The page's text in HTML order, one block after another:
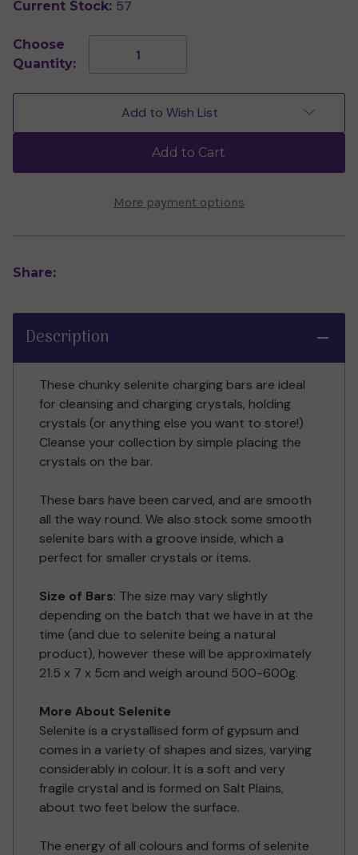
Current Stock: 57
Choose
Quantity:
Decrease
Polished
Selenite
Charging
Bar
Polished
Selenite
Charging
Bar
(20cm)
Add to Cart
More payment options
Add to Wish List
Share:
Description
These chunky selenite charging bars are ideal
for cleansing and charging crystals, holding
crystals (or anything else you want to store!)
Cleanse your collection by simple placing the
crystals on the bar.
These bars have been carved, and are smooth
all the way round. We also stock some smooth
selenite bars with a groove inside, which a
perfect for smaller crystals or items.
Size of Bars: The size may vary slightly
depending on the batch that we have in at the
time (and due to selenite being a natural
product), however these will be approximately
21.5 x 7 x 5cm and weigh around 500-600g.
More About Selenite
Selenite is a crystallised form of gypsum and
comes in a variety of shapes and sizes, varying
considerably in colour. It is a soft and very
fragile crystal and is formed on Salt Plains,
about two feet below the surface.
The energy of all colours and forms of selenite